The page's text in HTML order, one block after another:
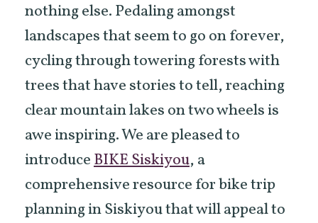
nothing else. Pedaling amongst
landscapes that seem to go on forever,
cycling through towering forests with
trees that have stories to tell, reaching
clear mountain lakes on two wheels is
awe inspiring. We are pleased to
introduceBIKE Siskiyou, a
comprehensive resource for bike trip
planning in Siskiyou that will appeal to